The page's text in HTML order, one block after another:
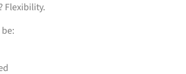
Flexibility.